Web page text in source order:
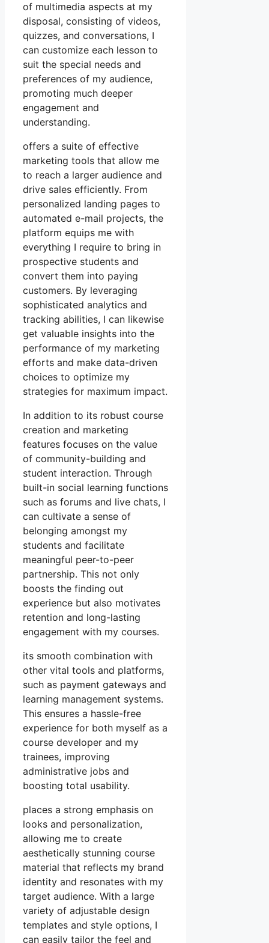
of multimedia aspects at my
disposal, consisting of videos,
quizzes, and conversations, I
can customize each lesson to
suit the special needs and
preferences of my audience,
promoting much deeper
engagement and
understanding.
offers a suite of effective
marketing tools that allow me
to reach a larger audience and
drive sales efficiently. From
personalized landing pages to
automated e-mail projects, the
platform equips me with
everything I require to bring in
prospective students and
convert them into paying
customers. By leveraging
sophisticated analytics and
tracking abilities, I can likewise
get valuable insights into the
performance of my marketing
efforts and make data-driven
choices to optimize my
strategies for maximum impact.
In addition to its robust course
creation and marketing
features focuses on the value
of community-building and
student interaction. Through
built-in social learning functions
such as forums and live chats, I
can cultivate a sense of
belonging amongst my
students and facilitate
meaningful peer-to-peer
partnership. This not only
boosts the finding out
experience but also motivates
retention and long-lasting
engagement with my courses.
its smooth combination with
other vital tools and platforms,
such as payment gateways and
learning management systems.
This ensures a hassle-free
experience for both myself as a
course developer and my
trainees, improving
administrative jobs and
boosting total usability.
places a strong emphasis on
looks and personalization,
allowing me to create
aesthetically stunning course
material that reflects my brand
identity and resonates with my
target audience. With a large
variety of adjustable design
templates and style options, I
can easily tailor the feel and